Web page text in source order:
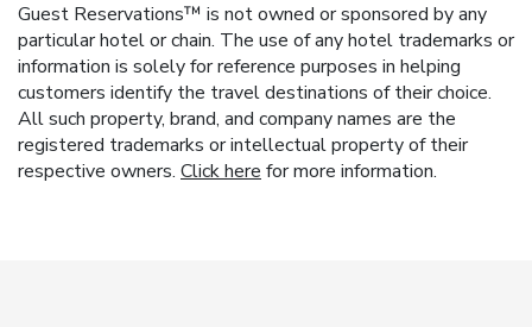
Guest Reservations™ is not owned or sponsored by any
particular hotel or chain. The use of any hotel trademarks or
information is solely for reference purposes in helping
customers identify the travel destinations of their choice.
All such property, brand, and company names are the
registered trademarks or intellectual property of their
respective owners. Click here for more information.